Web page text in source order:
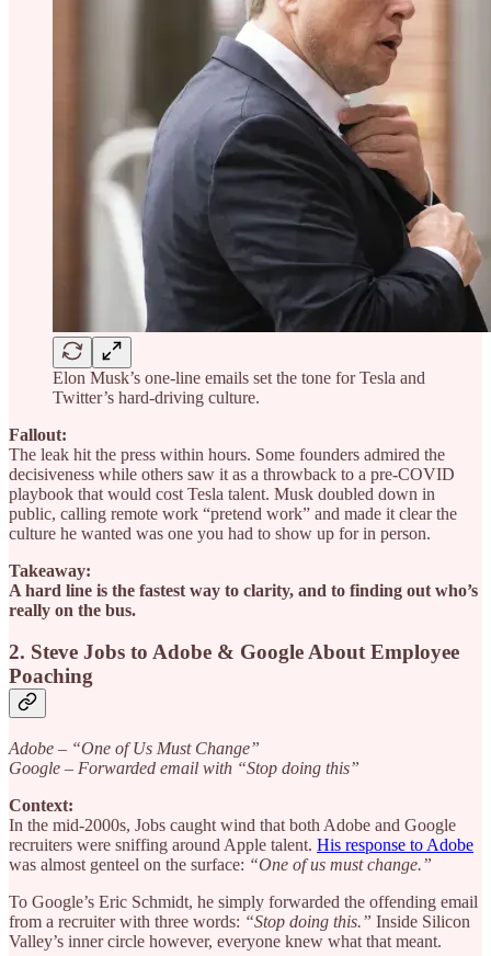
Elon Musk’s one-line emails set the tone for Tesla and
Twitter’s hard-driving culture.
Fallout:
The leak hit the press within hours. Some founders admired the
decisiveness while others saw it as a throwback to a pre-COVID
playbook that would cost Tesla talent. Musk doubled down in
public, calling remote work “pretend work” and made it clear the
culture he wanted was one you had to show up for in person.
Takeaway:
A hard line is the fastest way to clarity, and to finding out who’s
really on the bus.
2. Steve Jobs to Adobe & Google About Employee
Poaching
Adobe – “One of Us Must Change”
Google – Forwarded email with “Stop doing this”
Context:
In the mid-2000s, Jobs caught wind that both Adobe and Google
recruiters were sniffing around Apple talent. His response to Adobe
was almost genteel on the surface: “One of us must change.”
To Google’s Eric Schmidt, he simply forwarded the offending email
from a recruiter with three words: “Stop doing this.” Inside Silicon
Valley’s inner circle however, everyone knew what that meant.